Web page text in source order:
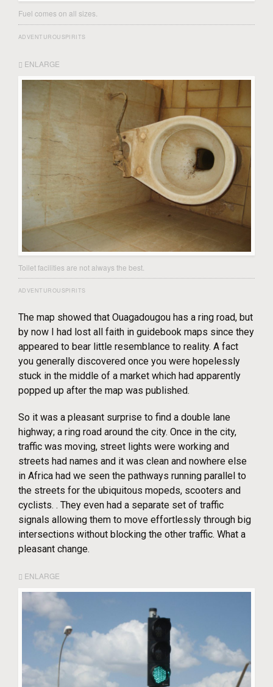
Fuel comes on all sizes.
ADVENTUROUSPIRITS
ENLARGE
Toilet facilities are not always the best.
ADVENTUROUSPIRITS
The map showed that Ouagadougou has a ring road, but
by now I had lost all faith in guidebook maps since they
appeared to bear little resemblance to reality. A fact
you generally discovered once you were hopelessly
stuck in the middle of a market which had apparently
popped up after the map was published.
So it was a pleasant surprise to find a double lane
highway; a ring road around the city. Once in the city,
traffic was moving, street lights were working and
streets had names and it was clean and nowhere else
in Africa had we seen the pathways running parallel to
the streets for the ubiquitous mopeds, scooters and
cyclists. . They even had a separate set of traffic
signals allowing them to move effortlessly through big
intersections without blocking the other traffic. What a
pleasant change.
ENLARGE